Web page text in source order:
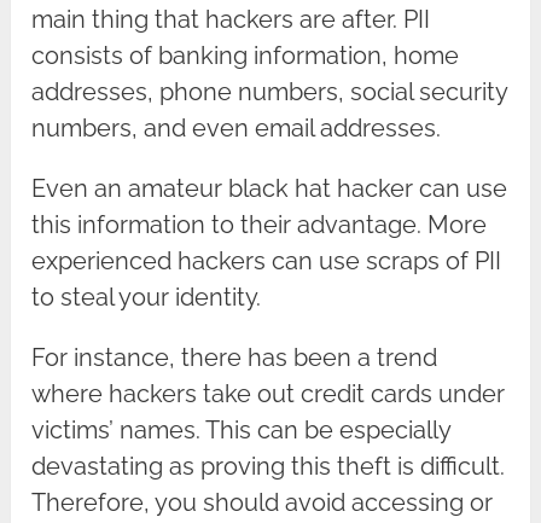
main thing that hackers are after. PII
consists of banking information, home
addresses, phone numbers, social security
numbers, and even email addresses.
Even an amateur black hat hacker can use
this information to their advantage. More
experienced hackers can use scraps of PII
to steal your identity.
For instance, there has been a trend
where hackers take out credit cards under
victims’ names. This can be especially
devastating as proving this theft is difficult.
Therefore, you should avoid accessing or